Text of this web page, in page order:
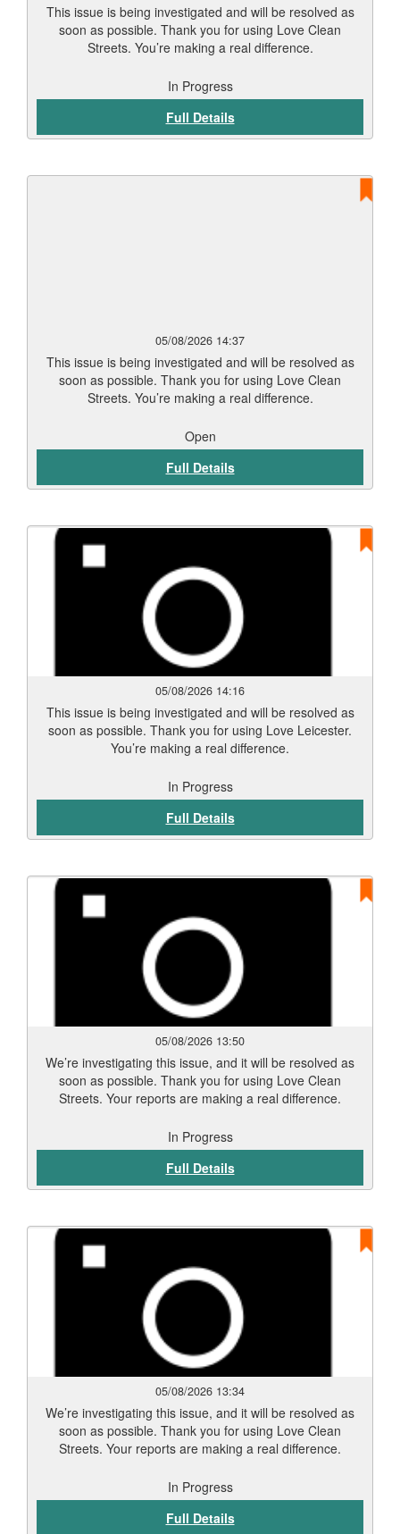
This issue is being investigated and will be resolved as
soon as possible. Thank you for using Love Clean
Streets. You’re making a real difference.
In Progress
Full Details
05/08/2026 14:37
This issue is being investigated and will be resolved as
soon as possible. Thank you for using Love Clean
Streets. You’re making a real difference.
Open
Full Details
05/08/2026 14:16
This issue is being investigated and will be resolved as
soon as possible. Thank you for using Love Leicester.
You’re making a real difference.
In Progress
Full Details
05/08/2026 13:50
We’re investigating this issue, and it will be resolved as
soon as possible. Thank you for using Love Clean
Streets. Your reports are making a real difference.
In Progress
Full Details
05/08/2026 13:34
We’re investigating this issue, and it will be resolved as
soon as possible. Thank you for using Love Clean
Streets. Your reports are making a real difference.
In Progress
Full Details